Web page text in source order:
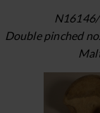
Double pinched